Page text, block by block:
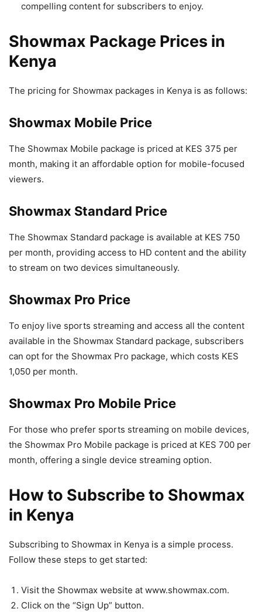
compelling content for subscribers to enjoy.
Showmax Package Prices in
Kenya
The pricing for Showmax packages in Kenya is as follows:
Showmax Mobile Price
The Showmax Mobile package is priced at KES 375 per
month, making it an affordable option for mobile-focused
viewers.
Showmax Standard Price
The Showmax Standard package is available at KES 750
per month, providing access to HD content and the ability
to stream on two devices simultaneously.
Showmax Pro Price
To enjoy live sports streaming and access all the content
available in the Showmax Standard package, subscribers
can opt for the Showmax Pro package, which costs KES
1,050 per month.
Showmax Pro Mobile Price
For those who prefer sports streaming on mobile devices,
the Showmax Pro Mobile package is priced at KES 700 per
month, offering a single device streaming option.
How to Subscribe to Showmax
in Kenya
Subscribing to Showmax in Kenya is a simple process.
Follow these steps to get started:
Visit the Showmax website at www.showmax.com.
Click on the “Sign Up” button.